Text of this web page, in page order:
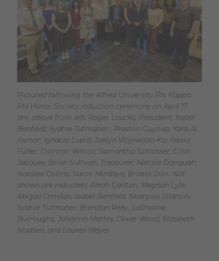
Pictured following the Alfred University Phi Kappa
Phi Honor Society induction ceremony on April 17
are, above from left: Roger Loucks, President; Isabel
Benfield; Sydnie Tutmaher ; Preston Guynup; Yara Al
Asmar; Ignacio Luera; Jaelyn Wojewoda-Ko; Alexia
Fuller; Dominic Wilcox; Samantha Schlosser; Colin
Jacques; Brian Sullivan, Treasurer; Natalie Danquah;
Natalee Collins; Saron Mindaye; Briana Dorr. Not
shown are inductees Aleah Carlton, Meghan Lyle,
Abigail Omelan, Isabel Benfield, Nkanyiso Dlamini,
Sydnie Tutmaher, Brendan Riley, LaShonne
Burroughs, Johanna Mathis, Oliver Wood, Elizabeth
Madsen, and Lauren Meyer.